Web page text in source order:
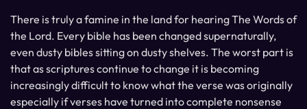
There is truly a famine in the land for hearing The Words of
the Lord. Every bible has been changed supernaturally,
even dusty bibles sitting on dusty shelves. The worst part is
that as scriptures continue to change it is becoming
increasingly difficult to know what the verse was originally
especially if verses have turned into complete nonsense